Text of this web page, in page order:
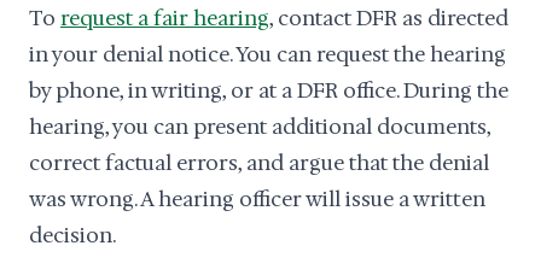
To request a fair hearing, contact DFR as directed
in your denial notice. You can request the hearing
by phone, in writing, or at a DFR office. During the
hearing, you can present additional documents,
correct factual errors, and argue that the denial
was wrong. A hearing officer will issue a written
decision.